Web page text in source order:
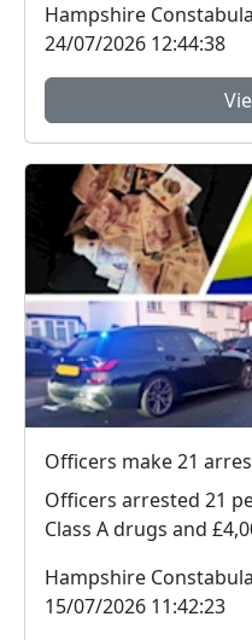
Hampshire
24/07/2026 12:44:38
Officers arrested 21
Class A drugs and
Hampshire
15/07/2026 11:42:23